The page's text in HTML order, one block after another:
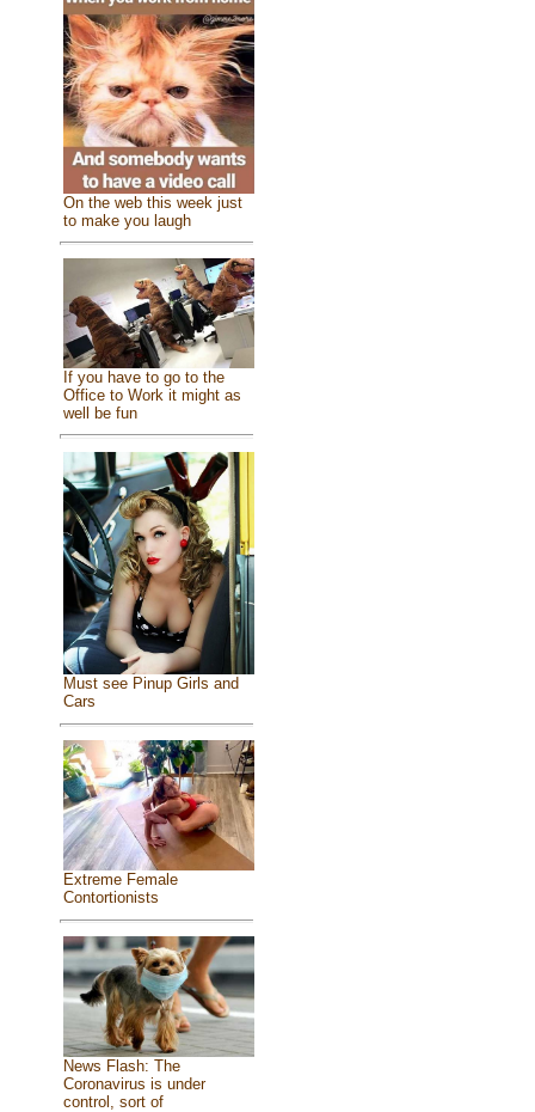
On the web this week just
to make you laugh
If you have to go to the
Office to Work it might as
well be fun
Must see Pinup Girls and
Cars
Extreme Female
Contortionists
News Flash: The
Coronavirus is under
control, sort of